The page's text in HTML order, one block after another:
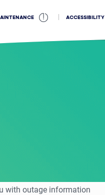
ACCESSIBILITY
with outage information